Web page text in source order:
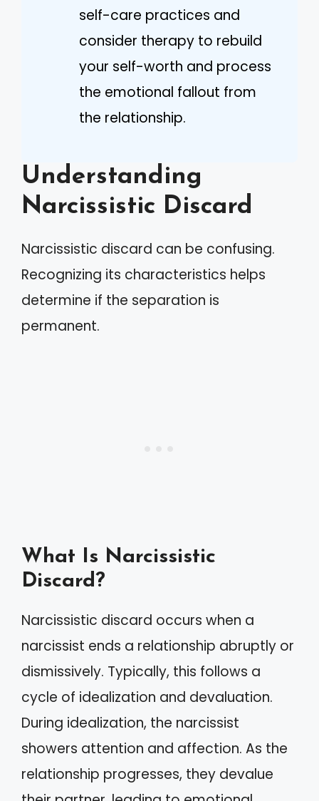
self-care practices and
consider therapy to rebuild
your self-worth and process
the emotional fallout from
the relationship.
Understanding
Narcissistic Discard
Narcissistic discard can be confusing.
Recognizing its characteristics helps
determine if the separation is
permanent.
What Is Narcissistic
Discard?
Narcissistic discard occurs when a
narcissist ends a relationship abruptly or
dismissively. Typically, this follows a
cycle of idealization and devaluation.
During idealization, the narcissist
showers attention and affection. As the
relationship progresses, they devalue